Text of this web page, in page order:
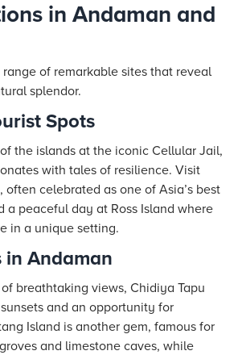
in Andaman and
of remarkable sites that reveal
splendor.
Spots
the islands at the iconic Cellular Jail,
with tales of resilience. Visit
often celebrated as one of Asia’s best
a peaceful day at Ross Island where
in a unique setting.
in Andaman
breathtaking views, Chidiya Tapu
and an opportunity for
Island is another gem, famous for
and limestone caves, while